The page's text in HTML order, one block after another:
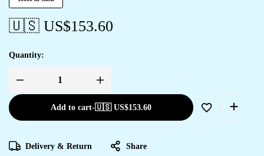
🇺🇸 US$153.60
Quantity:
Add to cart-🇺🇸 US$153.60
Delivery & Return Share